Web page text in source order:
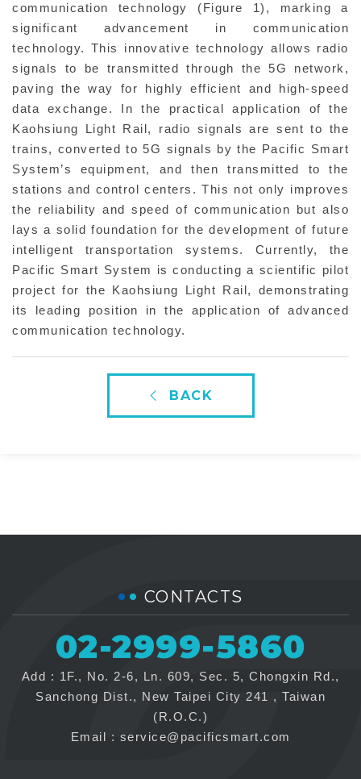
communication technology (Figure 1), marking a
significant advancement in communication
technology. This innovative technology allows radio
signals to be transmitted through the 5G network,
paving the way for highly efficient and high-speed
data exchange. In the practical application of the
Kaohsiung Light Rail, radio signals are sent to the
trains, converted to 5G signals by the Pacific Smart
System’s equipment, and then transmitted to the
stations and control centers. This not only improves
the reliability and speed of communication but also
lays a solid foundation for the development of future
intelligent transportation systems. Currently, the
Pacific Smart System is conducting a scientific pilot
project for the Kaohsiung Light Rail, demonstrating
its leading position in the application of advanced
communication technology.
BACK
CONTACTS
02-2999-5860
Add : 1F., No. 2-6, Ln. 609, Sec. 5, Chongxin Rd.,
Sanchong Dist., New Taipei City 241 , Taiwan
(R.O.C.)
Email : service@pacificsmart.com